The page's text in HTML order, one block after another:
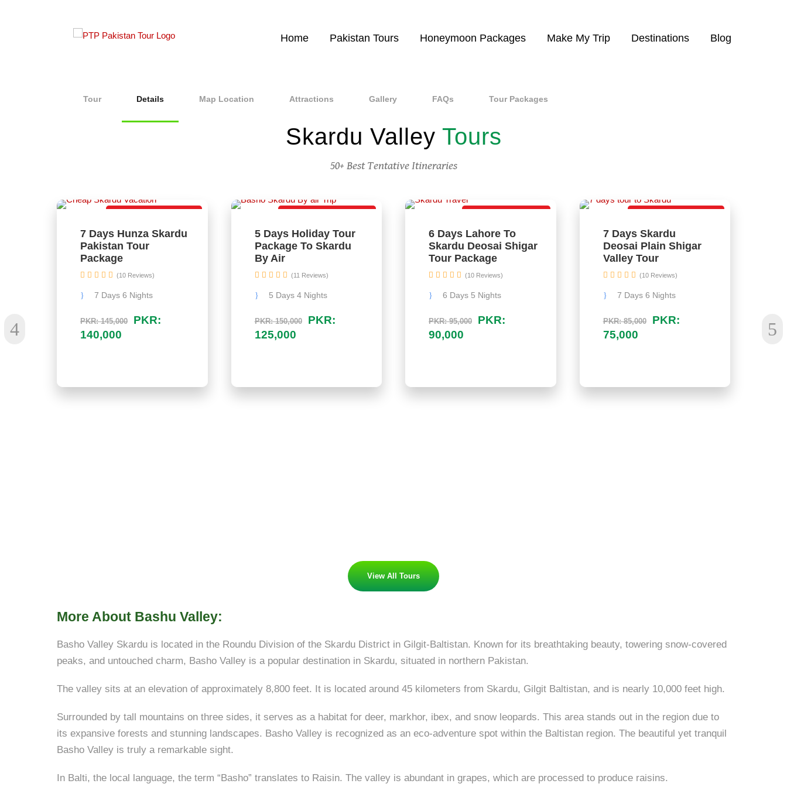
Home Pakistan Tours Honeymoon Packages Make My Trip Destinations Blog
Tour Details Map Location Attractions Gallery FAQs Tour Packages
Skardu Valley Tours
50+ Best Tentative Itineraries
7 Days Hunza Skardu
Pakistan Tour
Package
PKR: 145,000
PKR:
140,000
7 Days 6 Nights
(10 Reviews)
5 Days Holiday Tour
Package To Skardu
By Air
PKR: 150,000
PKR:
125,000
5 Days 4 Nights
(11 Reviews)
6 Days Lahore To
Skardu Deosai Shigar
Tour Package
PKR: 95,000
PKR:
90,000
6 Days 5 Nights
(10 Reviews)
7 Days Skardu
Deosai Plain Shigar
Valley Tour
PKR: 85,000
PKR:
75,000
7 Days 6 Nights
(10 Reviews)
View All Tours
More About Bashu Valley:
Basho Valley Skardu is located in the Roundu Division of the Skardu District in Gilgit-Baltistan. Known for its breathtaking beauty, towering snow-covered
peaks, and untouched charm, Basho Valley is a popular destination in Skardu, situated in northern Pakistan.
The valley sits at an elevation of approximately 8,800 feet. It is located around 45 kilometers from Skardu, Gilgit Baltistan, and is nearly 10,000 feet high.
Surrounded by tall mountains on three sides, it serves as a habitat for deer, markhor, ibex, and snow leopards. This area stands out in the region due to
its expansive forests and stunning landscapes. Basho Valley is recognized as an eco-adventure spot within the Baltistan region. The beautiful yet tranquil
Basho Valley is truly a remarkable sight.
In Balti, the local language, the term “Basho” translates to Raisin. The valley is abundant in grapes, which are processed to produce raisins.